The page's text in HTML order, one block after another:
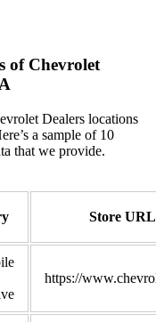
of Chevrolet
Dealers locations
a sample of 10
that we provide.
Store URL
https://